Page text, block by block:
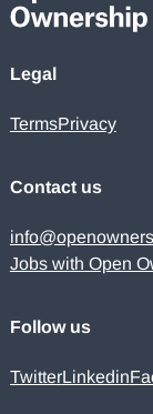
Legal
TermsPrivacy
Contact us
Jobs with Open
Follow us
TwitterLinkedin